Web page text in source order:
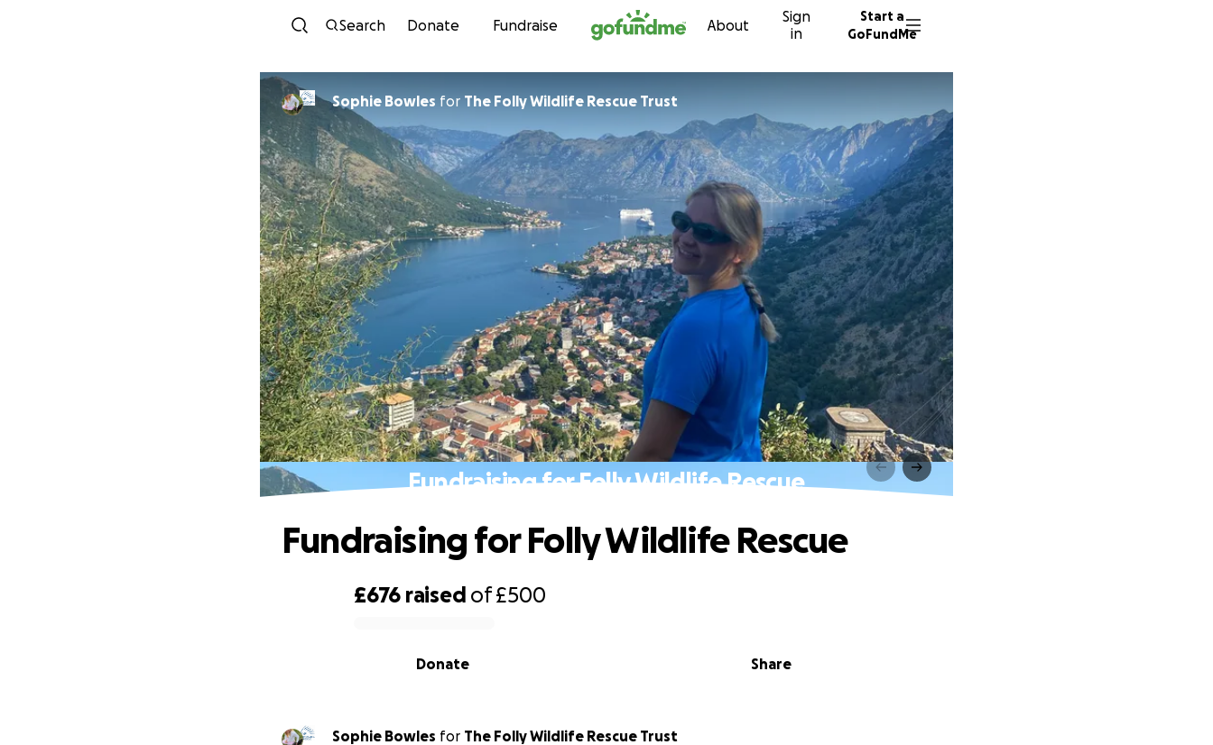
Skip to content
Search Donate Fundraise About
Sign
in
Start a
GoFundMe
Sophie Bowles for The Folly Wildlife Rescue Trust
Fundraising for Folly Wildlife Rescue
£676 raised of£500
Share
Donate
Fundraising for Folly Wildlife Rescue
Sophie Bowles for The Folly Wildlife Rescue Trust